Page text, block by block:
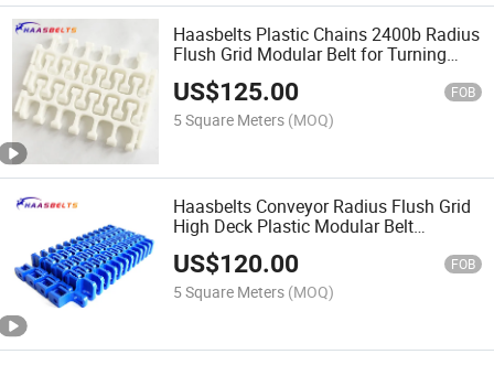
Haasbelts Plastic Chains 2400b Radius
Flush Grid Modular Belt for Turning
Conveyors
US$125.00 FOB
5 Square Meters (MOQ)
Haasbelts Conveyor Radius Flush Grid
High Deck Plastic Modular Belt
Hdfg2400
US$120.00 FOB
5 Square Meters (MOQ)